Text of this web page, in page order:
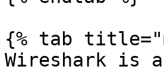
{% tab
Wireshark is